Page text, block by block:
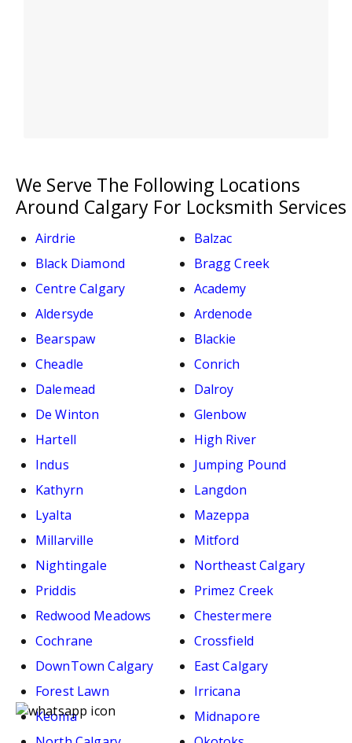
We Serve The Following Locations
Around Calgary For Locksmith Services
Airdrie
Balzac
Black Diamond
Bragg Creek
Centre Calgary
Academy
Aldersyde
Ardenode
Bearspaw
Blackie
Cheadle
Conrich
Dalemead
Dalroy
De Winton
Glenbow
Hartell
High River
Indus
Jumping Pound
Kathyrn
Langdon
Lyalta
Mazeppa
Millarville
Mitford
Nightingale
Northeast Calgary
Priddis
Primez Creek
Redwood Meadows
Chestermere
Cochrane
Crossfield
DownTown Calgary
East Calgary
Forest Lawn
Irricana
Keoma
Midnapore